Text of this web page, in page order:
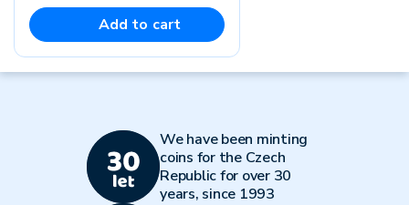
Add to cart
We have been minting
coins for the Czech
Republic for over 30
years, since 1993